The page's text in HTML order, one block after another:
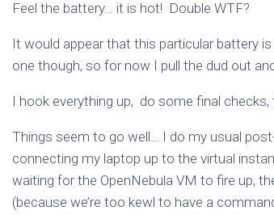
Feel the battery… it is hot! Double WTF?
It would appear that this particular battery
one though, so for now I pull the dud out
I hook everything up, do some final
Things seem to go well… I do my usual
connecting my laptop up to the virtual
waiting for the OpenNebula VM to fire up,
(because we’re too kewl to have a